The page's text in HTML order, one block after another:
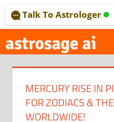
to
content
Talk To Astrologer
MERCURY RISE IN
FOR ZODIACS &
WORLDWIDE!